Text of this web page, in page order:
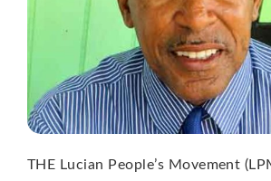
THE Lucian People’s Movement